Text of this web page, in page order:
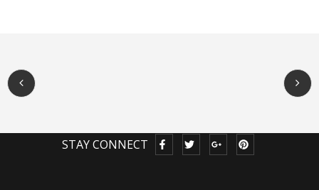
STAY CONNECT